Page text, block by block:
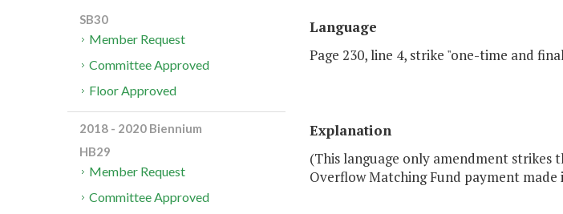
Language
Page 230, line 4, strike "one-time and
Explanation
(This language only amendment strikes
Overflow Matching Fund payment
SB30
Member Request
Committee Approved
Floor Approved
2018 - 2020 Biennium
HB29
Member Request
Committee Approved